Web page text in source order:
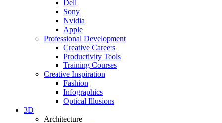
Dell
Sony
Nvidia
Apple
Professional Development
Creative Careers
Productivity Tools
Training Courses
Creative Inspiration
Fashion
Infographics
Optical Illusions
3D
Architecture